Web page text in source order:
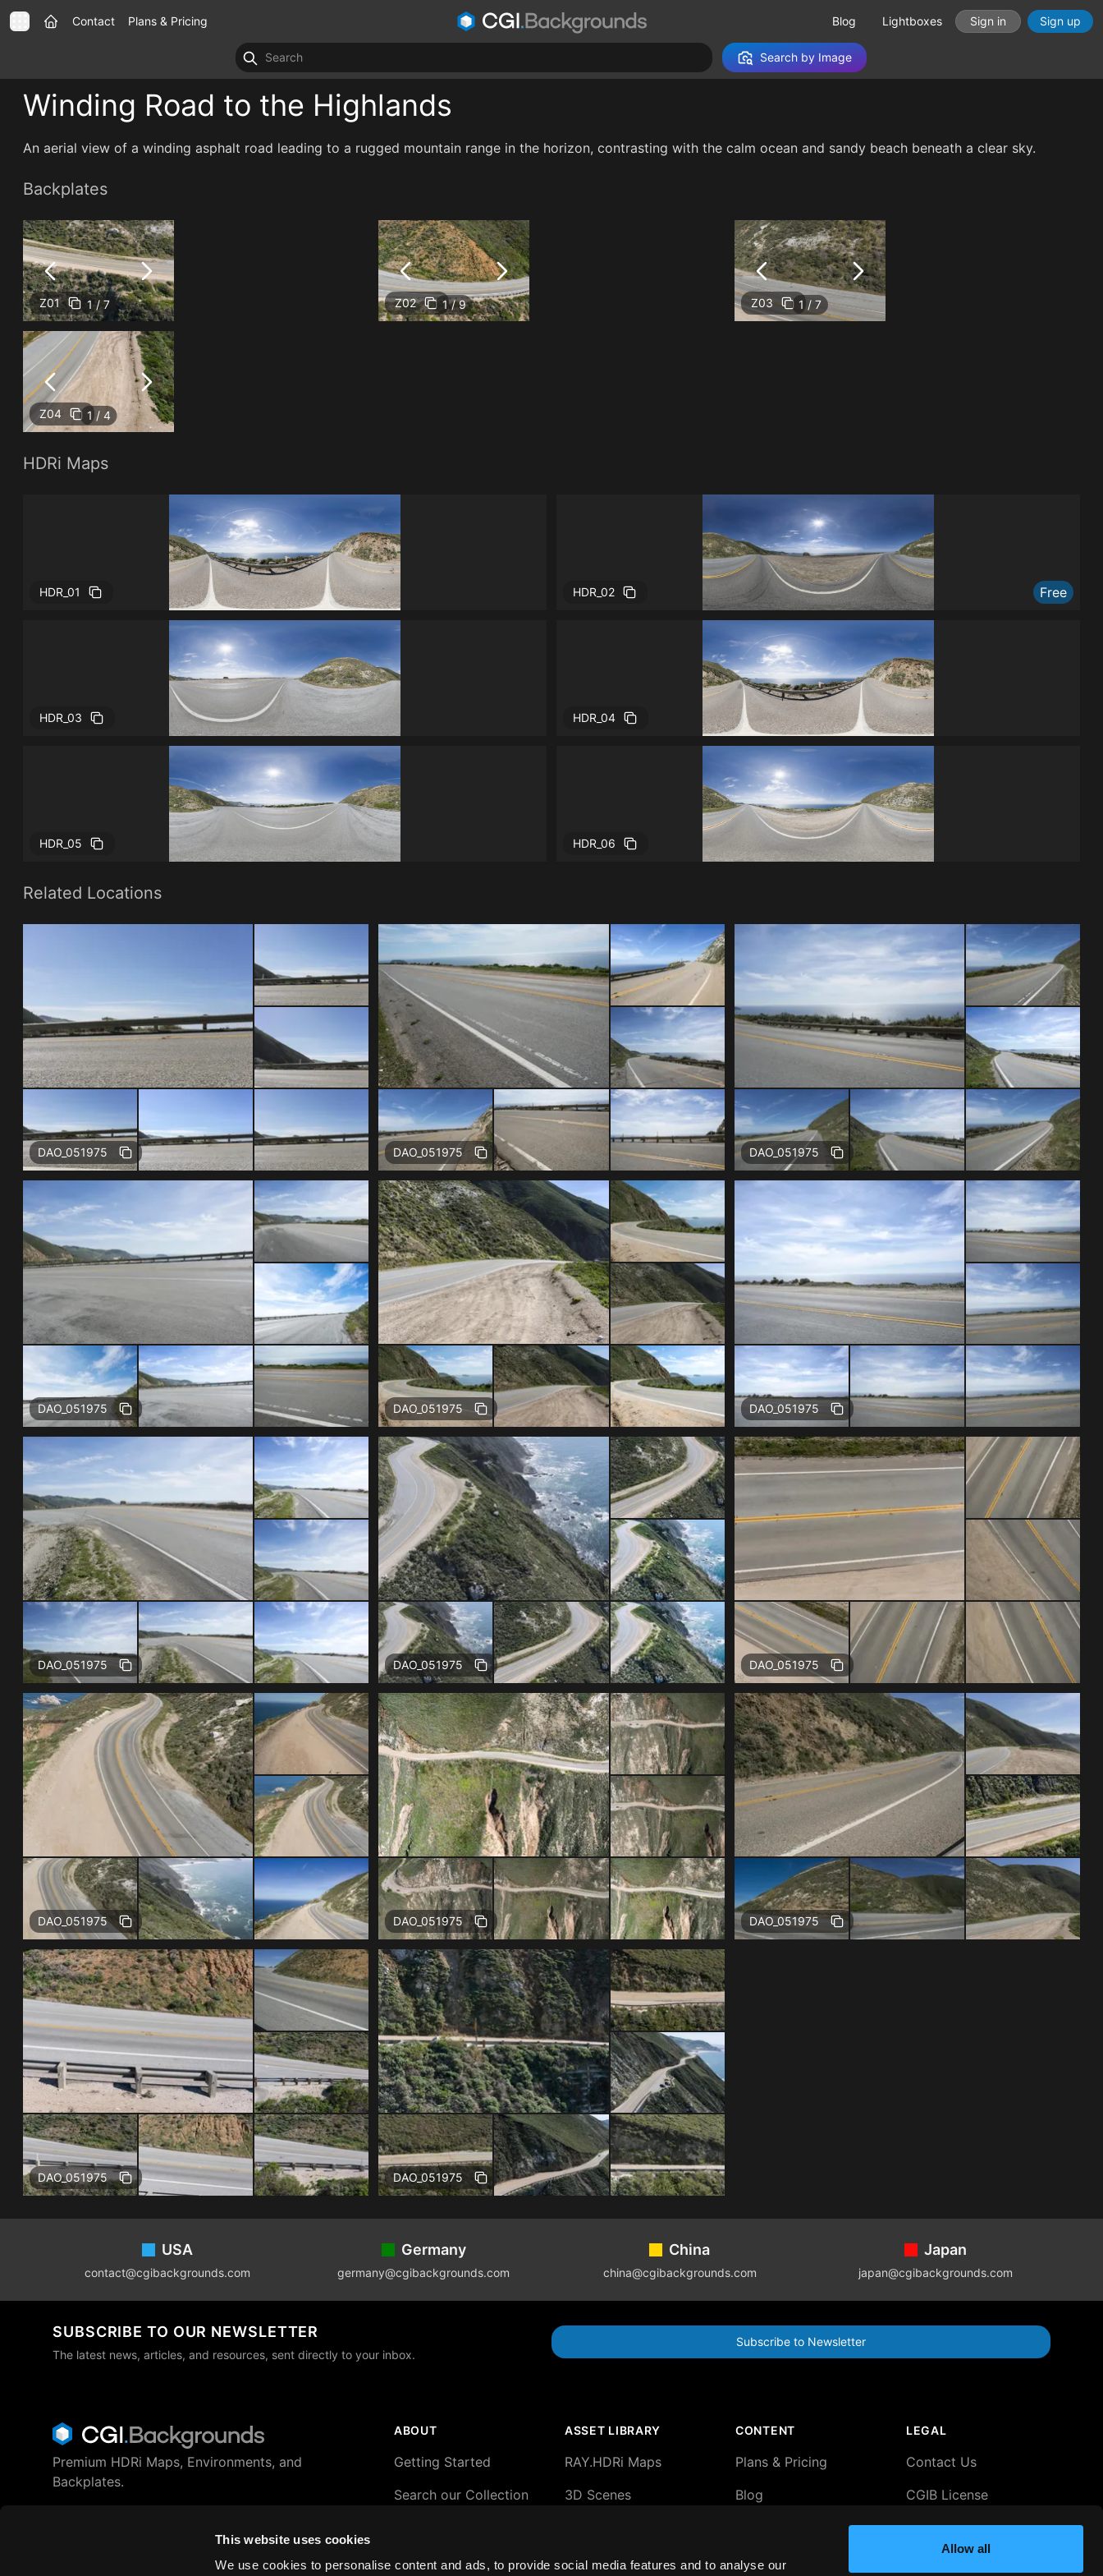
This website uses cookies
We use cookies to personalise content and ads, to provide social media features and to analyse our
Allow all
Contact Plans & Pricing Blog Lightboxes Sign in Sign up
Search by Image
Winding Road to the Highlands
An aerial view of a winding asphalt road leading to a rugged mountain range in the horizon, contrasting with the calm ocean and sandy beach beneath a clear sky.
Backplates
Z01 1 / 7 Z02 1 / 9 Z03 1 / 7
Z04 1 / 4
HDRi Maps
HDR_01 Free
HDR_02 Free
HDR_03 HDR_04
HDR_05 HDR_06
Related Locations
DAO_051975 DAO_051975 Free
DAO_051975
DAO_051975 Free
DAO_051975 Free
DAO_051975
Free
DAO_051975 Free
DAO_051975 Free
DAO_051975
Free
DAO_051975 Free
DAO_051975 Free
DAO_051975
Free
DAO_051975 Free
DAO_051975
USA
contact@cgibackgrounds.com
Germany
germany@cgibackgrounds.com
China
china@cgibackgrounds.com
Japan
japan@cgibackgrounds.com
SUBSCRIBE TO OUR NEWSLETTER
The latest news, articles, and resources, sent directly to your inbox.
Subscribe to Newsletter
Premium HDRi Maps, Environments, and
Backplates.
ABOUT
Getting Started
Search our Collection
About Blender 3D
ASSET LIBRARY
RAY.HDRi Maps
3D Scenes
2D plates and HDRi
CONTENT
Plans & Pricing
Blog
LEGAL
Contact Us
CGIB License
Privacy Policy